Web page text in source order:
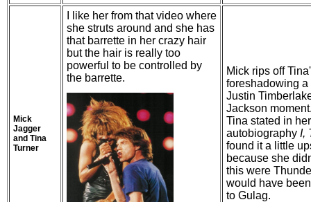
Mick
Jagger
and Tina
Turner
I like her from that video where
she struts around and she has
that barrette in her crazy hair
but the hair is really too
powerful to be controlled by
the barrette.
Mick rips off
foreshadowing a
Justin
Jackson
Tina stated in her
autobiography I,
found it a little
because she
this were
would have
to Gulag.